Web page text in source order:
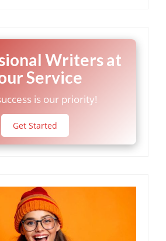
Writers at
Service
is our priority!
Get Started